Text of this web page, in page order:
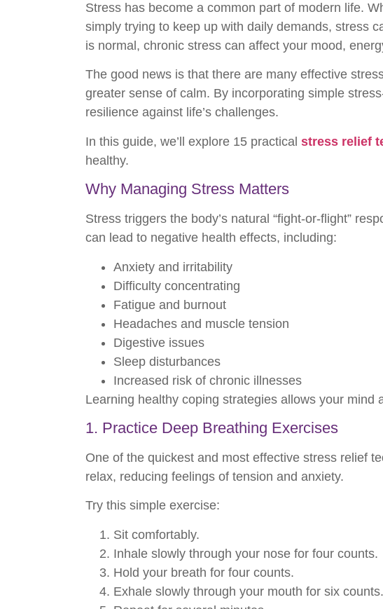
Stress has become a common part of modern life.
simply trying to keep up with daily demands, stress
is normal, chronic stress can affect your mood,
The good news is that there are many effective
greater sense of calm. By incorporating simple
resilience against life’s challenges.
In this guide, we’ll explore 15 practical stress relief
healthy.
Why Managing Stress Matters
Stress triggers the body’s natural “fight-or-flight”
can lead to negative health effects, including:
Anxiety and irritability
Difficulty concentrating
Fatigue and burnout
Headaches and muscle tension
Digestive issues
Sleep disturbances
Increased risk of chronic illnesses
Learning healthy coping strategies allows your
1. Practice Deep Breathing Exercises
One of the quickest and most effective stress relief
relax, reducing feelings of tension and anxiety.
Try this simple exercise:
Sit comfortably.
Inhale slowly through your nose for four counts.
Hold your breath for four counts.
Exhale slowly through your mouth for six counts.